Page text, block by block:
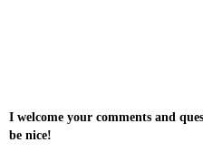
I welcome your comments and
be nice!